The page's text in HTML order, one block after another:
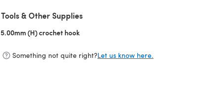
Tools & Other Supplies
5.00mm (H) crochet hook
Something not quite right?Let us know here.